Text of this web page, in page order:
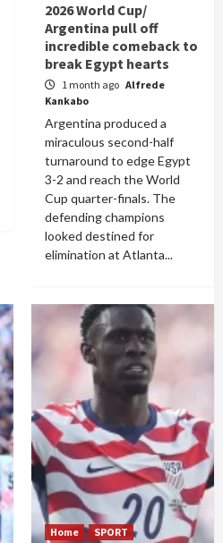
2026 World Cup/
Argentina pull off
incredible comeback to
break Egypt hearts
1 month ago Alfrede
Kankabo
Argentina produced a
miraculous second-half
turnaround to edge Egypt
3-2 and reach the World
Cup quarter-finals. The
defending champions
looked destined for
elimination at Atlanta...
Home SPORT